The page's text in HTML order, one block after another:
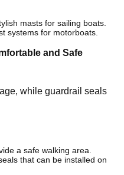
masts for sailing boats.
systems for motorboats.
and Safe
while guardrail seals
a safe walking area.
that can be installed on